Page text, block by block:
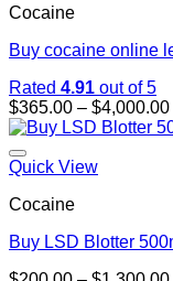
Cocaine
Buy cocaine online
Rated 4.91 out of 5
$365.00 – $4,000.00
Quick View
Cocaine
Buy LSD Blotter